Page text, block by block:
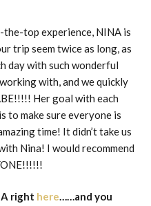
top experience, NINA is
trip seem twice as long, as
day with such wonderful
with, and we quickly
Her goal with each
to make sure everyone is
time! It didn’t take us
Nina! I would recommend
right here……and you